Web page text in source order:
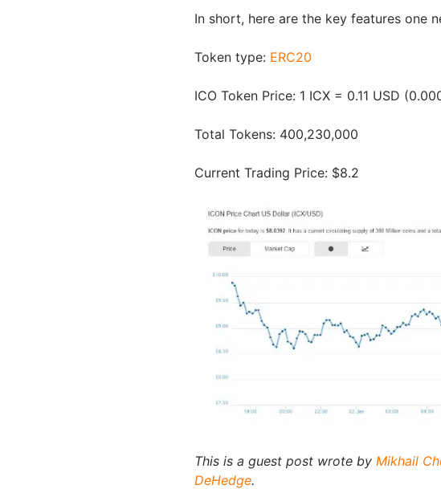
In short, here are the key features one
Token type: ERC20
ICO Token Price: 1 ICX = 0.11 USD
Total Tokens: 400,230,000
Current Trading Price: $8.2
This is a guest post wrote by Mikhail
DeHedge.